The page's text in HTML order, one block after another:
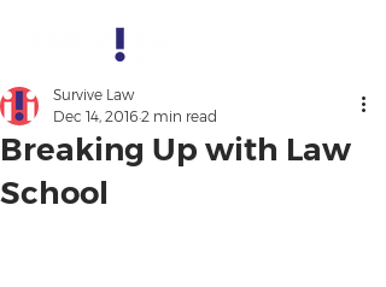
Breaking Up with Law
School
Survive Law
Dec 14, 2016 2 min read